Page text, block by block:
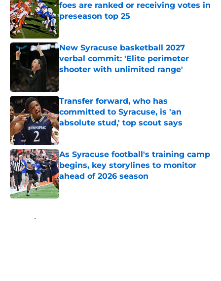
foes are ranked or receiving votes in
preseason top 25
New Syracuse basketball 2027
verbal commit: 'Elite perimeter
shooter with unlimited range'
Published by on Invalid Date
Transfer forward, who has
committed to Syracuse, is 'an
absolute stud,' top scout says
Published by on Invalid Date
As Syracuse football's training camp
begins, key storylines to monitor
ahead of 2026 season
Published by on Invalid Date
Home / Syracuse Basketball